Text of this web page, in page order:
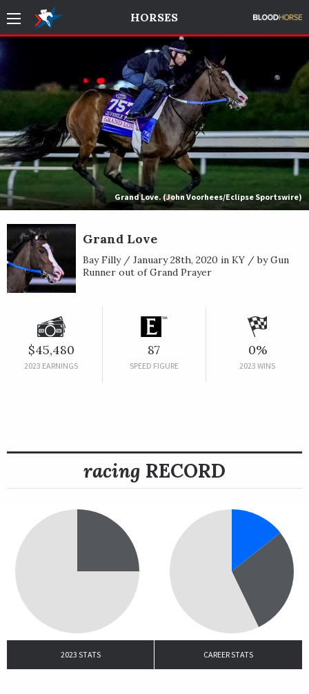
HORSES
Grand Love. (John Voorhees/Eclipse Sportswire)
Grand Love
Bay Filly / January 28th, 2020 in KY / by Gun
Runner out of Grand Prayer
$45,480
2023 EARNINGS
87
SPEED FIGURE
0%
2023 WINS
racing RECORD
2023 STATS CAREER STATS